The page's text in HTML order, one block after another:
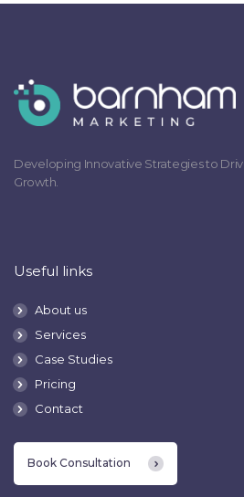
Developing Innovative Strategies to
Growth.
Useful links
About us
Services
Case Studies
Pricing
Contact
Book Consultation